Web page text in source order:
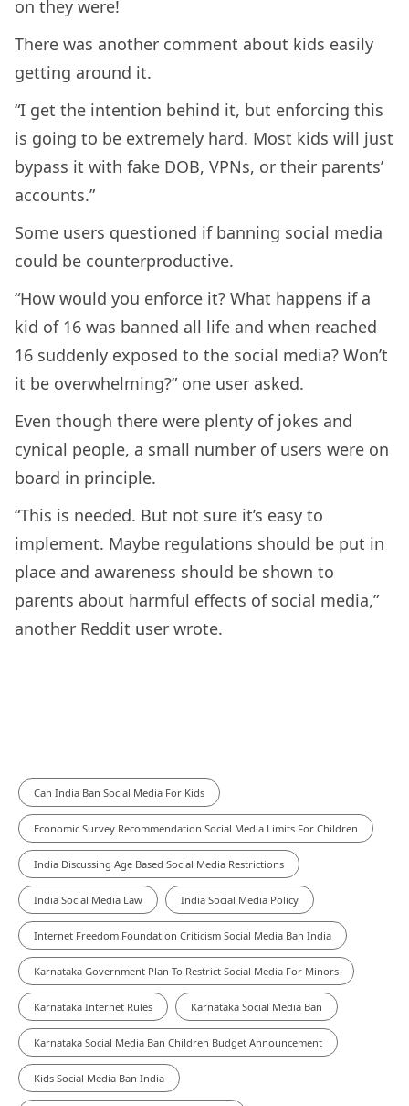
on they were!
There was another comment about kids easily
getting around it.
“I get the intention behind it, but enforcing this
is going to be extremely hard. Most kids will just
bypass it with fake DOB, VPNs, or their parents’
accounts.”
Some users questioned if banning social media
could be counterproductive.
“How would you enforce it? What happens if a
kid of 16 was banned all life and when reached
16 suddenly exposed to the social media? Won’t
it be overwhelming?” one user asked.
Even though there were plenty of jokes and
cynical people, a small number of users were on
board in principle.
“This is needed. But not sure it’s easy to
implement. Maybe regulations should be put in
place and awareness should be shown to
parents about harmful effects of social media,”
another Reddit user wrote.
Can India Ban Social Media For Kids
Economic Survey Recommendation Social Media Limits For Children
India Discussing Age Based Social Media Restrictions
India Social Media Law India Social Media Policy
Internet Freedom Foundation Criticism Social Media Ban India
Karnataka Government Plan To Restrict Social Media For Minors
Karnataka Internet Rules Karnataka Social Media Ban
Karnataka Social Media Ban Children Budget Announcement
Kids Social Media Ban India